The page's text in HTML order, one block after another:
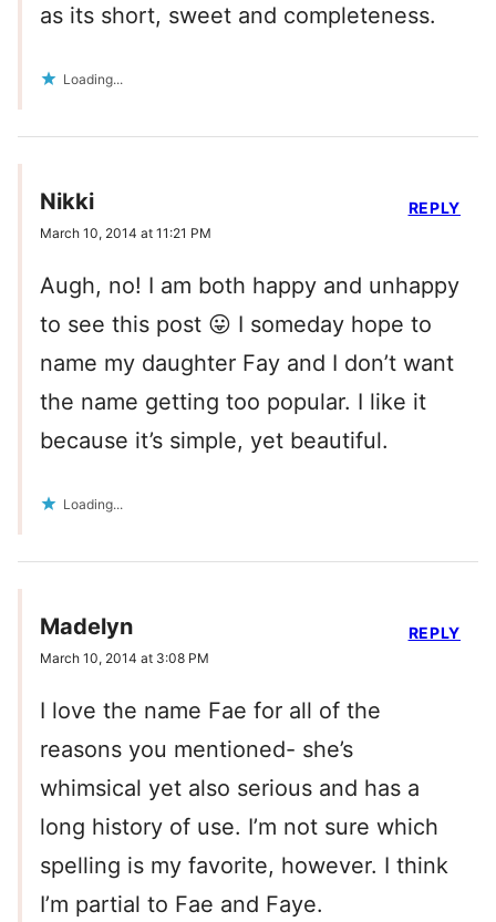
as its short, sweet and completeness.
Loading...
Nikki
March 10, 2014 at 11:21 PM
Augh, no! I am both happy and unhappy
to see this post 😛 I someday hope to
name my daughter Fay and I don’t want
the name getting too popular. I like it
because it’s simple, yet beautiful.
Loading...
REPLY
Madelyn
March 10, 2014 at 3:08 PM
I love the name Fae for all of the
reasons you mentioned- she’s
whimsical yet also serious and has a
long history of use. I’m not sure which
spelling is my favorite, however. I think
I’m partial to Fae and Faye.
REPLY